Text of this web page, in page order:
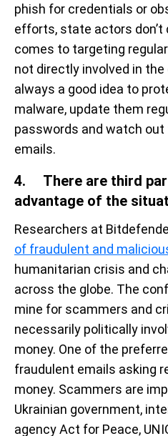
phish for credentials or
efforts, state actors
comes to targeting regular
not directly involved in the
always a good idea to
malware, update them
passwords and watch
emails.
4. There are third
advantage of the
Researchers at
of fraudulent and
humanitarian crisis and
across the globe. The
mine for scammers and
necessarily politically
money. One of the
fraudulent emails asking
money. Scammers are
Ukrainian government,
agency Act for Peace,